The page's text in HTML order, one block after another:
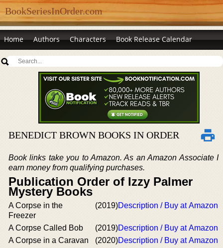
BookSeriesInOrder.com
Home Authors Characters Book Release Calendar
BENEDICT BROWN BOOKS IN ORDER
Book links take you to Amazon. As an Amazon Associate I
earn money from qualifying purchases.
Publication Order of Izzy Palmer
Mystery Books
A Corpse in the
Freezer
(2019)Description / Buy at Amazon
A Corpse Called Bob (2019)Description / Buy at Amazon
A Corpse in a Caravan
(2020)Description / Buy at Amazon